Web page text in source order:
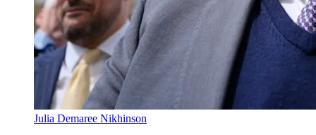
Julia Demaree Nikhinson